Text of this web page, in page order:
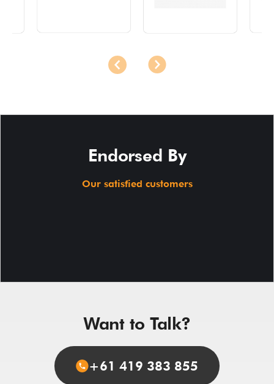
Endorsed By
Our satisfied customers
Want to Talk?
+61 419 383 855